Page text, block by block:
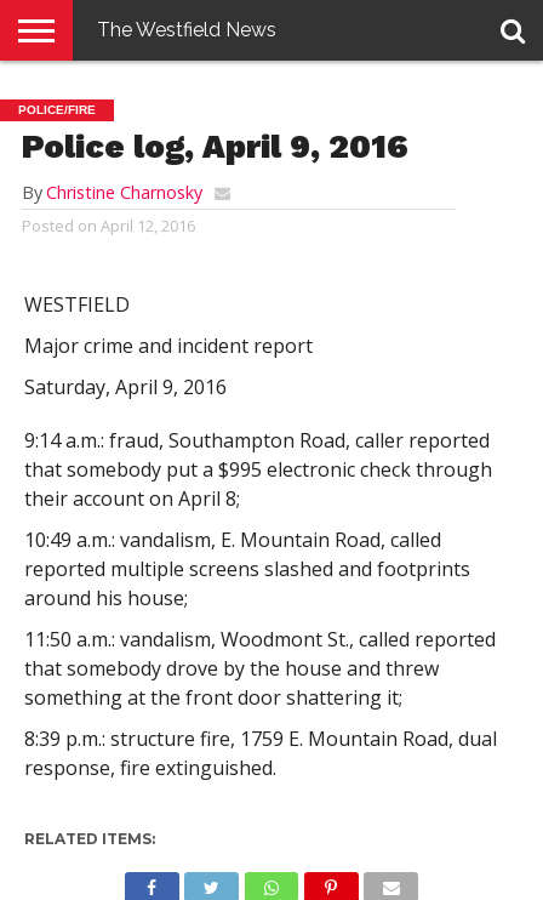
E-
EDITION
PENNYSAVER
CONTACT
US
LOGIN
The Westfield News
POLICE/FIRE
Police log, April 9, 2016
ByChristine Charnosky
Posted on April 12, 2016
WESTFIELD
Major crime and incident report
Saturday, April 9, 2016
9:14 a.m.: fraud, Southampton Road, caller reported
that somebody put a $995 electronic check through
their account on April 8;
10:49 a.m.: vandalism, E. Mountain Road, called
reported multiple screens slashed and footprints
around his house;
11:50 a.m.: vandalism, Woodmont St., called reported
that somebody drove by the house and threw
something at the front door shattering it;
8:39 p.m.: structure fire, 1759 E. Mountain Road, dual
response, fire extinguished.
RELATED ITEMS: